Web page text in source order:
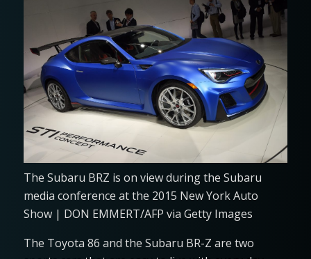
The Subaru BRZ is on view during the Subaru
media conference at the 2015 New York Auto
Show | DON EMMERT/AFP via Getty Images
The Toyota 86 and the Subaru BR-Z are two